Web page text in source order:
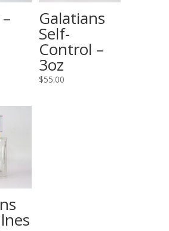
Galatians
Self-
Control –
3oz
$55.00